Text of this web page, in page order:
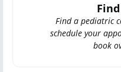
Find a pediatric
schedule your
book